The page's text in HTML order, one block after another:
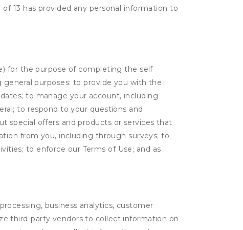
13 has provided any personal information to
for the purpose of completing the self
purposes: to provide you with the
to manage your account, including
to respond to your questions and
special offers and products or services that
from you, including through surveys; to
to enforce our Terms of Use; and as
business analytics, customer
third-party vendors to collect information on